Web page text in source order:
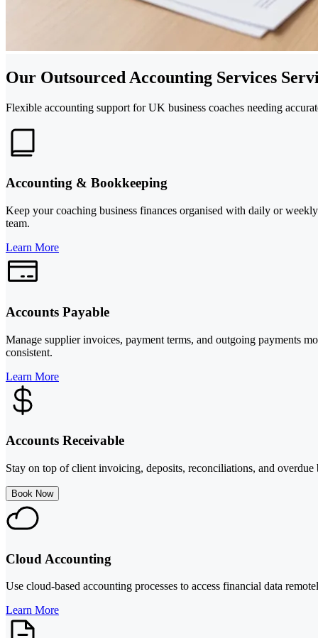
Our Outsourced Accounting Services
Flexible accounting support for UK business coaches needing
Accounting & Bookkeeping
Keep your coaching business finances organised with daily or
team.
Learn More
Accounts Payable
Manage supplier invoices, payment terms, and outgoing payments
consistent.
Learn More
Accounts Receivable
Stay on top of client invoicing, deposits, reconciliations, and
Book Now
Cloud Accounting
Use cloud-based accounting processes to access financial data
Learn More